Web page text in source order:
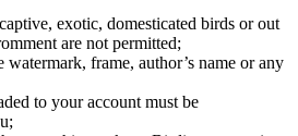
exotic, domesticated birds or out
are not permitted;
watermark, frame, author’s name or any
to your account must be